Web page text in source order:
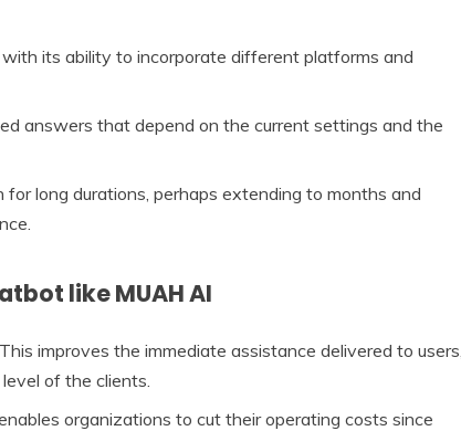
with its ability to incorporate different platforms and
answers that depend on the current settings and the
for long durations, perhaps extending to months and
like MUAH AI
This improves the immediate assistance delivered to users,
of the clients.
organizations to cut their operating costs since